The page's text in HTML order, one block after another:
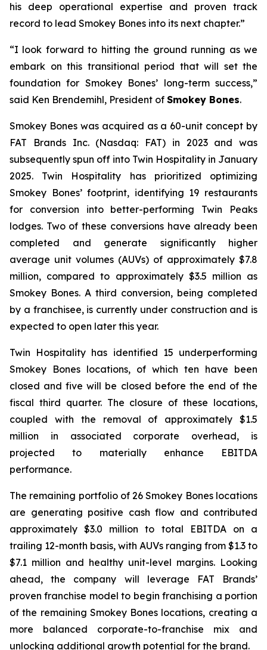
his deep operational expertise and proven track
record to lead Smokey Bones into its next chapter.”
“I look forward to hitting the ground running as we
embark on this transitional period that will set the
foundation for Smokey Bones’ long-term success,”
said Ken Brendemihl, President of Smokey Bones.
Smokey Bones was acquired as a 60-unit concept by
FAT Brands Inc. (Nasdaq: FAT) in 2023 and was
subsequently spun off into Twin Hospitality in January
2025. Twin Hospitality has prioritized optimizing
Smokey Bones’ footprint, identifying 19 restaurants
for conversion into better-performing Twin Peaks
lodges. Two of these conversions have already been
completed and generate significantly higher
average unit volumes (AUVs) of approximately $7.8
million, compared to approximately $3.5 million as
Smokey Bones. A third conversion, being completed
by a franchisee, is currently under construction and is
expected to open later this year.
Twin Hospitality has identified 15 underperforming
Smokey Bones locations, of which ten have been
closed and five will be closed before the end of the
fiscal third quarter. The closure of these locations,
coupled with the removal of approximately $1.5
million in associated corporate overhead, is
projected to materially enhance EBITDA
performance.
The remaining portfolio of 26 Smokey Bones locations
are generating positive cash flow and contributed
approximately $3.0 million to total EBITDA on a
trailing 12-month basis, with AUVs ranging from $1.3 to
$7.1 million and healthy unit-level margins. Looking
ahead, the company will leverage FAT Brands’
proven franchise model to begin franchising a portion
of the remaining Smokey Bones locations, creating a
more balanced corporate-to-franchise mix and
unlocking additional growth potential for the brand.